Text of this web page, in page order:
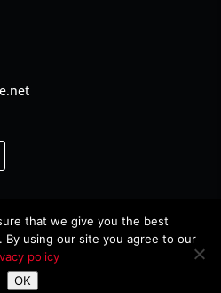
© All Rights Reserved
that we give you the best
using our site you agree to our
policy
OK